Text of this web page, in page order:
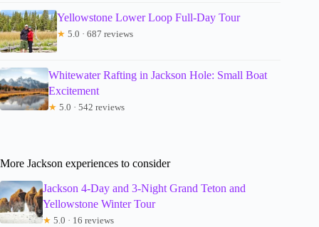
Yellowstone Lower Loop Full-Day Tour
★ 5.0 · 687 reviews
Whitewater Rafting in Jackson Hole: Small Boat
Excitement
★ 5.0 · 542 reviews
More Jackson experiences to consider
Jackson 4-Day and 3-Night Grand Teton and
Yellowstone Winter Tour
★ 5.0 · 16 reviews